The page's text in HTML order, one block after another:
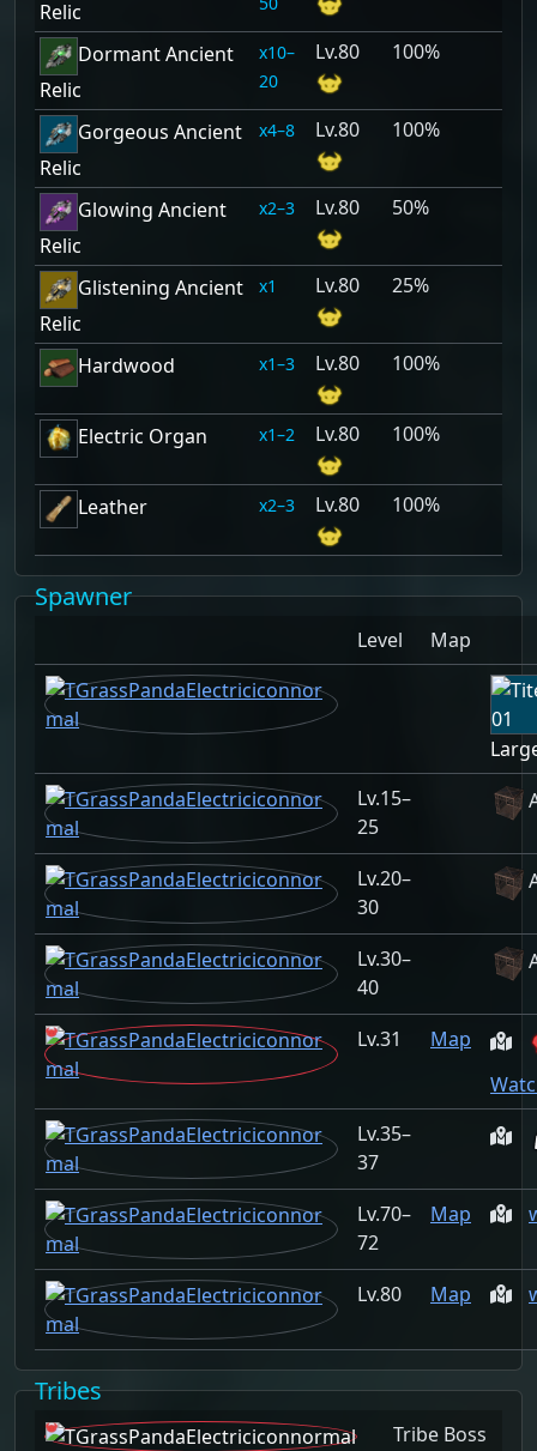
Relic
Dormant Ancient
Relic
10–
20
80 100%
Gorgeous Ancient
Relic
4–8 80 100%
Glowing Ancient
Relic
2–3 80 50%
Glistening Ancient
Relic
1 80 25%
Hardwood 1–3 80 100%
Electric Organ 1–2 80 100%
Leather 2–3 80 100%
Spawner
Level Map
15–
25
20–
30
30–
40
31
Map
35–
37
70–
72
Map
80 Map
Tribes
Tribe Boss